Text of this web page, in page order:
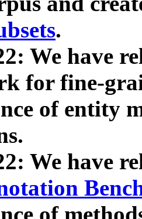
.
We have
for fine-
of entity
We have